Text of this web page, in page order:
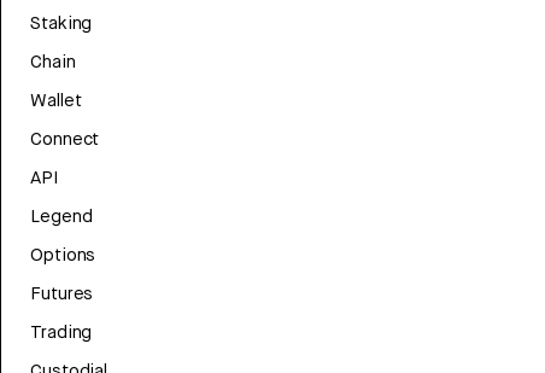
Staking
Chain
Wallet
Connect
API
Legend
Options
Futures
Trading